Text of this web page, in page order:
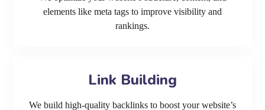
elements like meta tags to improve visibility and
rankings.
Link Building
We build high-quality backlinks to boost your website’s